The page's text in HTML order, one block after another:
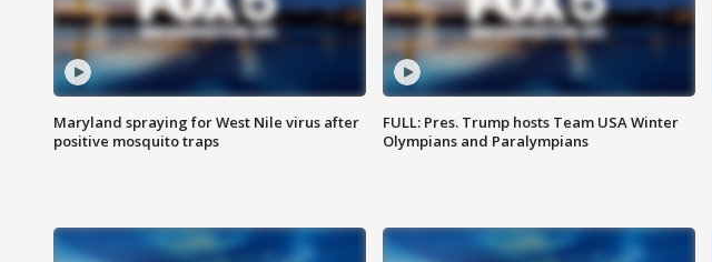
Maryland spraying for West Nile virus after
positive mosquito traps
FULL: Pres. Trump hosts Team USA Winter
Olympians and Paralympians